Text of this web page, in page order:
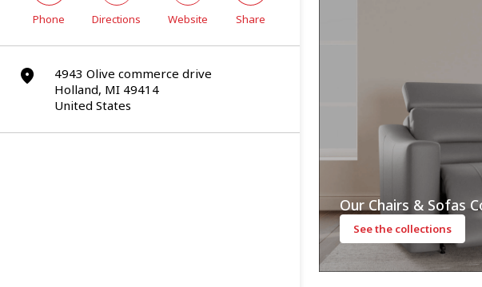
Phone Directions Website Share
marker
4943 Olive commerce drive
Holland, MI 49414
United States
Our Chairs & Sofas
See the collections